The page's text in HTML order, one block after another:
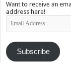
Want to receive an
address here!
Email
Address
Subscribe